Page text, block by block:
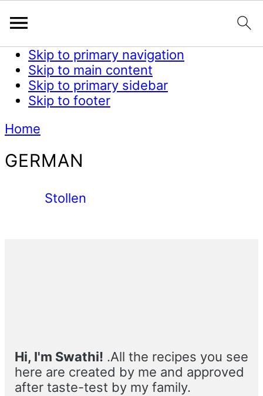
Skip to primary navigation
Skip to main content
Skip to primary sidebar
Skip to footer
Home
GERMAN
Stollen
Hi, I'm Swathi! .All the recipes you see
here are created by me and approved
after taste-test by my family.